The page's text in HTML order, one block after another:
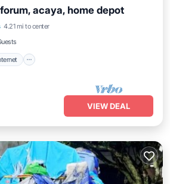
acaya, home depot
4.21 mi to center
Internet
Pet Friendly
VIEW DEAL